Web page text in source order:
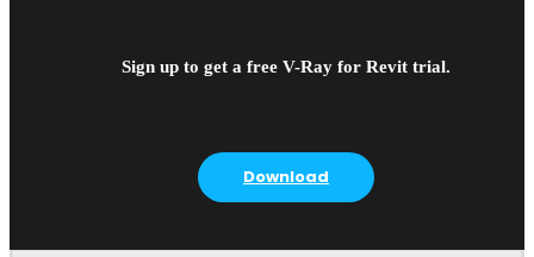
Sign up to get a free V-Ray for Revit trial.
Download